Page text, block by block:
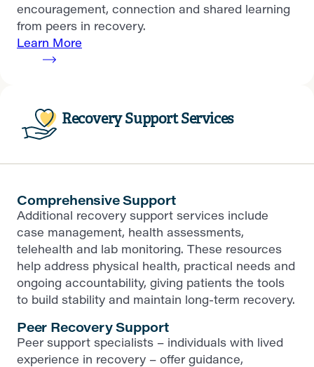
encouragement, connection and shared learning
from peers in recovery.
Learn More
Recovery Support Services
Comprehensive Support
Additional recovery support services include
case management, health assessments,
telehealth and lab monitoring. These resources
help address physical health, practical needs and
ongoing accountability, giving patients the tools
to build stability and maintain long-term recovery.
Peer Recovery Support
Peer support specialists – individuals with lived
experience in recovery – offer guidance,